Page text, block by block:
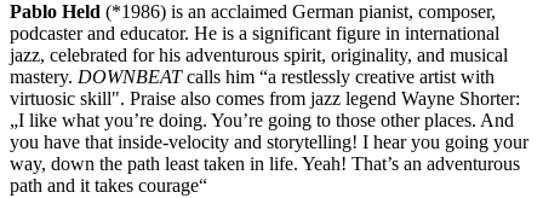
Pablo Held (*1986) is an acclaimed German pianist, composer,
podcaster and educator. He is a significant figure in international
jazz, celebrated for his adventurous spirit, originality, and musical
mastery. DOWNBEATcalls him “a restlessly creative artist with
virtuosic skill". Praise also comes from jazz legend Wayne Shorter:
„I like what you’re doing. You’re going to those other places. And
you have that inside-velocity and storytelling! I hear you going your
way, down the path least taken in life. Yeah! That’s an adventurous
path and it takes courage“